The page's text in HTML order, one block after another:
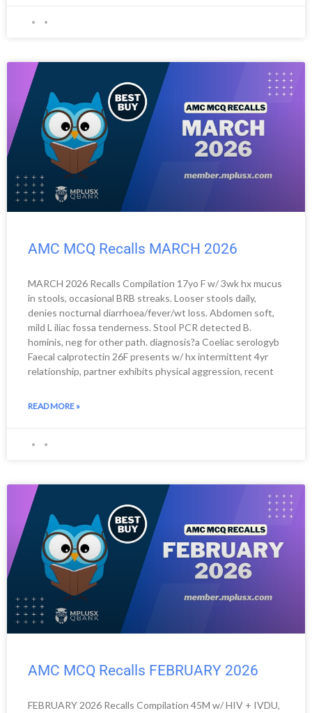
AMC MCQ Recalls MARCH 2026
MARCH 2026 Recalls Compilation 17yo F w/ 3wk hx mucus
in stools, occasional BRB streaks. Looser stools daily,
denies nocturnal diarrhoea/fever/wt loss. Abdomen soft,
mild L iliac fossa tenderness. Stool PCR detected B.
hominis, neg for other path. diagnosis?a Coeliac serologyb
Faecal calprotectin 26F presents w/ hx intermittent 4yr
relationship, partner exhibits physical aggression, recent
READ MORE »
AMC MCQ Recalls FEBRUARY 2026
FEBRUARY 2026 Recalls Compilation 45M w/ HIV + IVDU,